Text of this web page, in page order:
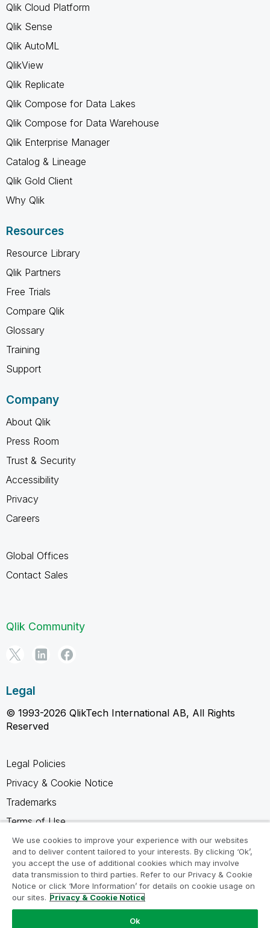
Qlik Cloud Platform
Qlik Sense
Qlik AutoML
QlikView
Qlik Replicate
Qlik Compose for Data Lakes
Qlik Compose for Data Warehouse
Qlik Enterprise Manager
Catalog & Lineage
Qlik Gold Client
Why Qlik
Resources
Resource Library
Qlik Partners
Free Trials
Compare Qlik
Glossary
Training
Support
Company
About Qlik
Press Room
Trust & Security
Accessibility
Privacy
Careers
Global Offices
Contact Sales
Qlik Community
Legal
© 1993-2026 QlikTech International AB, All Rights
Reserved
Legal Policies
Privacy & Cookie Notice
Trademarks
Terms of Use
Legal Agreements
Product Terms
Do not share my info
We use cookies to improve your experience with our websites
and to deliver content tailored to your interests. By clicking ‘Ok’,
you accept the use of additional cookies which may involve
data transmission to third parties. Refer to our Privacy & Cookie
Notice or click ‘More Information’ for details on cookie usage on
our sites. Privacy & Cookie Notice
Ok